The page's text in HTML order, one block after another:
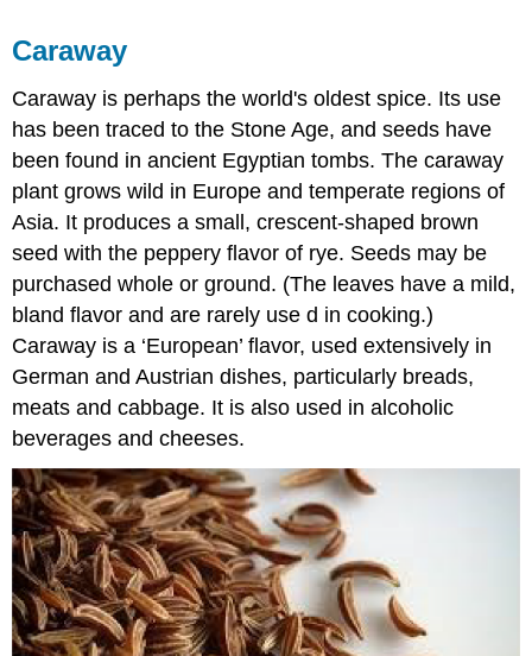
Caraway
Caraway is perhaps the world's oldest spice. Its use
has been traced to the Stone Age, and seeds have
been found in ancient Egyptian tombs. The caraway
plant grows wild in Europe and temperate regions of
Asia. It produces a small, crescent-shaped brown
seed with the peppery flavor of rye. Seeds may be
purchased whole or ground. (The leaves have a mild,
bland flavor and are rarely use d in cooking.)
Caraway is a ‘European’ flavor, used extensively in
German and Austrian dishes, particularly breads,
meats and cabbage. It is also used in alcoholic
beverages and cheeses.